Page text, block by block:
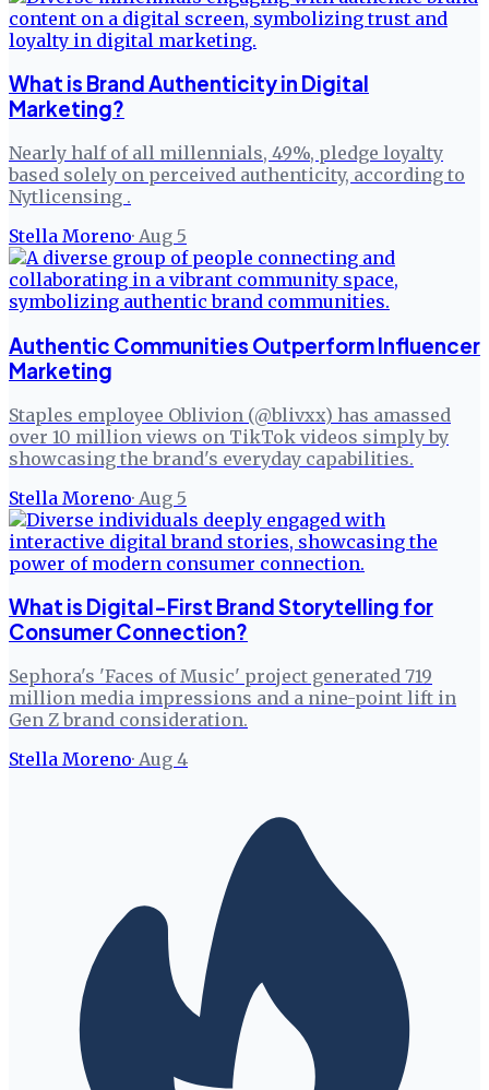
What is Brand Authenticity in Digital
Marketing?
Nearly half of all millennials, 49%, pledge loyalty
based solely on perceived authenticity, according to
Nytlicensing .
Stella Moreno· Aug 5
Authentic Communities Outperform Influencer
Marketing
Staples employee Oblivion (@blivxx) has amassed
over 10 million views on TikTok videos simply by
showcasing the brand's everyday capabilities.
Stella Moreno· Aug 5
What is Digital-First Brand Storytelling for
Consumer Connection?
Sephora's 'Faces of Music' project generated 719
million media impressions and a nine-point lift in
Gen Z brand consideration.
Stella Moreno· Aug 4